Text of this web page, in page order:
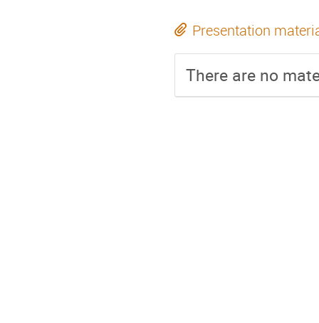
Presentation
There are no